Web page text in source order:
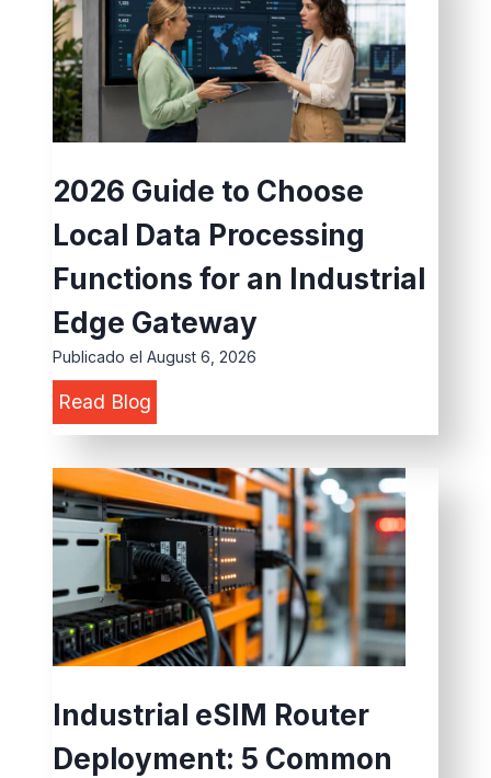
2026 Guide to Choose
Local Data Processing
Functions for an Industrial
Edge Gateway
Publicado el August 6, 2026
Read Blog
0
2
6
u
d
e
o
C
Industrial eSIM Router
Deployment: 5 Common